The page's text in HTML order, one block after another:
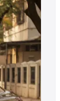
to
Cars
Under